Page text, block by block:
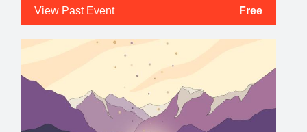
View Past Event Free